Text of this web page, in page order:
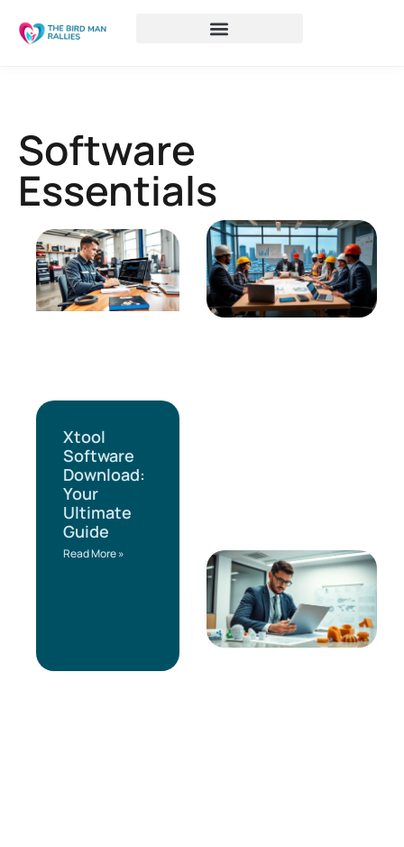
Software
Essentials
Xtool
Software
Download:
Your
Ultimate
Guide
Read More »